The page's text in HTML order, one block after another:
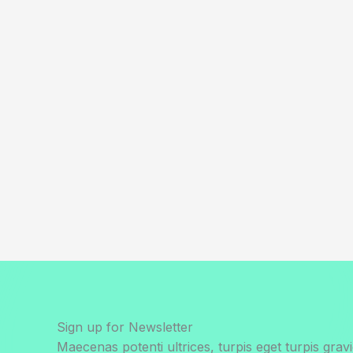
Sign up for Newsletter
Maecenas potenti ultrices, turpis eget turpis